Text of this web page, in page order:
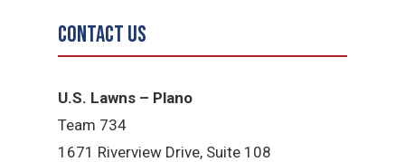
Contact Us
U.S. Lawns – Plano
Team 734
1671 Riverview Drive, Suite 108